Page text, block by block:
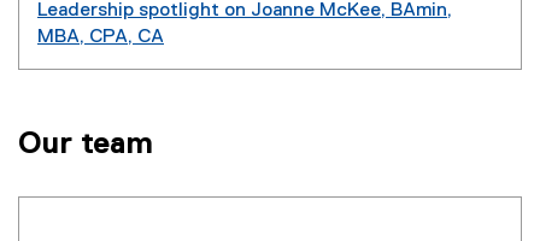
Leadership spotlight on Joanne McKee, BAmin,
MBA, CPA, CA
Our team